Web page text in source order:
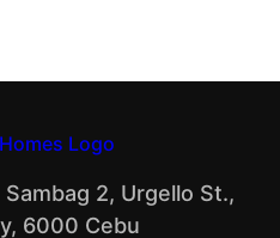
2, Urgello St.,
6000 Cebu